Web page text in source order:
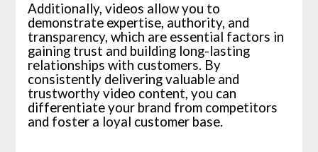
Additionally, videos allow you to
demonstrate expertise, authority, and
transparency, which are essential factors in
gaining trust and building long-lasting
relationships with customers. By
consistently delivering valuable and
trustworthy video content, you can
differentiate your brand from competitors
and foster a loyal customer base.